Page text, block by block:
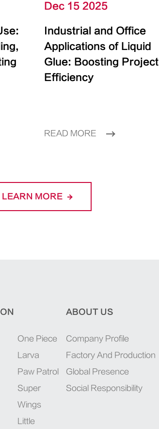
Dec 15 2025
Industrial and Office
Applications of Liquid
Glue: Boosting Project
Efficiency
READ MORE
LEARN MORE
One Piece
Larva
Paw Patrol
Super
Wings
Little
ABOUT US
Company Profile
Factory And Production
Global Presence
Social Responsibility